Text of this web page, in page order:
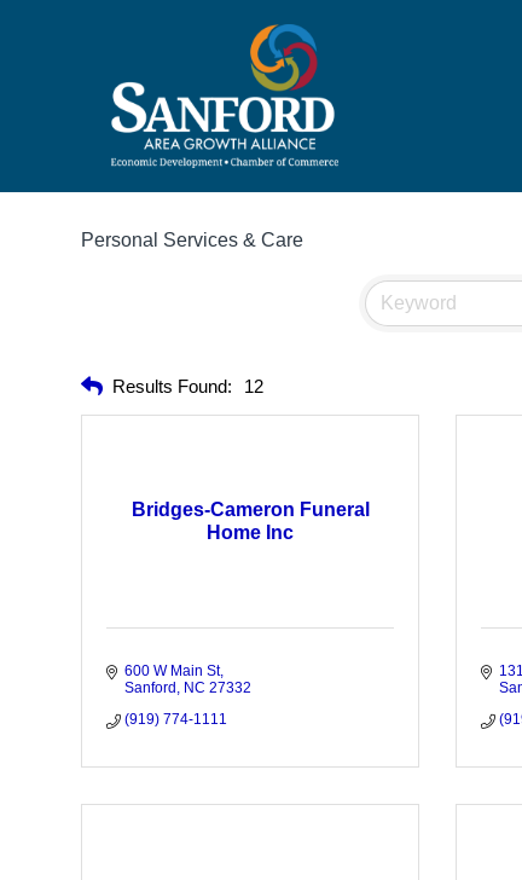
Personal Services & Care
Results Found: 12
Bridges-Cameron Funeral
Home Inc
600 W Main St
Sanford
NC 27332
(919) 774-1111